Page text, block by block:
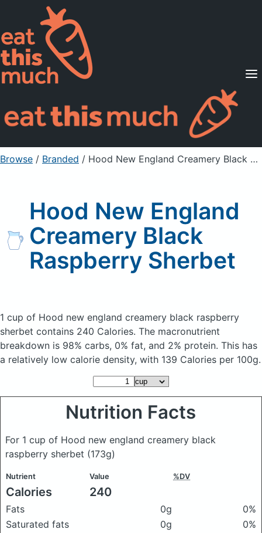
Supported Diets
Pricing
For Professionals
Sign Up Already a member? Sign in
Browse / Branded / Hood New England Creamery Black Raspberry Sherbet
Hood New England
Creamery Black
Raspberry Sherbet
1 cup of Hood new england creamery black raspberry
sherbet contains 240 Calories. The macronutrient
breakdown is 98% carbs, 0% fat, and 2% protein. This has
a relatively low calorie density, with 139 Calories per 100g.
Nutrition Facts
For 1 cup of Hood new england creamery black
raspberry sherbet (173g)
Nutrient Value %DV
Calories 240
Fats 0g
0%
Saturated fats
0g
0%